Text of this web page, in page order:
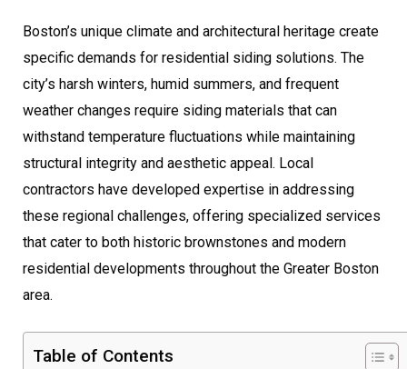
Boston’s unique climate and architectural heritage create
specific demands for residential siding solutions. The
city’s harsh winters, humid summers, and frequent
weather changes require siding materials that can
withstand temperature fluctuations while maintaining
structural integrity and aesthetic appeal. Local
contractors have developed expertise in addressing
these regional challenges, offering specialized services
that cater to both historic brownstones and modern
residential developments throughout the Greater Boston
area.
Table of Contents